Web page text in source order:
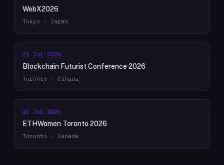
WebX2026
Tokyo · Japan
21 Jul 2026
Blockchain Futurist Conference 2026
Toronto · Canada
21 Jul 2026
ETHWomen Toronto 2026
Toronto · Canada